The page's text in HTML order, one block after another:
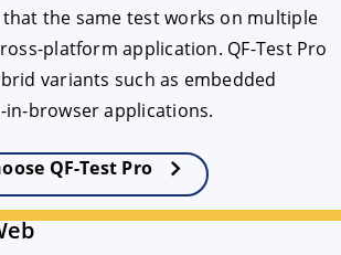
the same test works on multiple
platform application. QF-Test Pro
variants such as embedded
in-browser applications.
QF-Test Pro